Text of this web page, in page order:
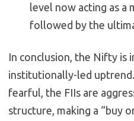
level now acting as a
followed by the
In conclusion, the Nifty is
institutionally-led
fearful, the FIIs are
structure, making a “buy